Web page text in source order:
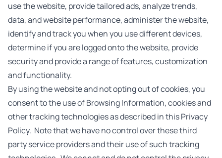
use the website, provide tailored ads, analyze trends,
data, and website performance, administer the website,
identify and track you when you use different devices,
determine if you are logged onto the website, provide
security and provide a range of features, customization
and functionality.
By using the website and not opting out of cookies, you
consent to the use of Browsing Information, cookies and
other tracking technologies as described in this Privacy
Policy. Note that we have no control over these third
party service providers and their use of such tracking